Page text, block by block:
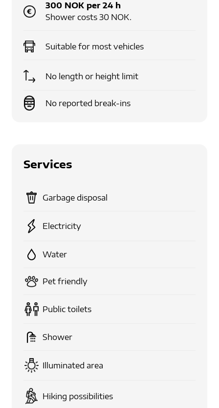
300 NOK per 24 h
Shower costs 30 NOK.
Suitable for most vehicles
No length or height limit
No reported break-ins
Services
Garbage disposal
Electricity
Water
Pet friendly
Public toilets
Shower
Illuminated area
Hiking possibilities